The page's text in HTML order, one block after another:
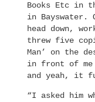
Books Etc in
in Bayswater.
head down,
threw five
Man’ on the
in front of me
and yeah, it
“I asked him